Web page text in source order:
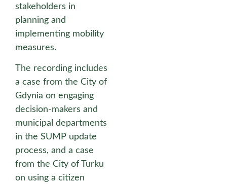
stakeholders in
planning and
implementing mobility
measures.
The recording includes
a case from the City of
Gdynia on engaging
decision-makers and
municipal departments
in the SUMP update
process, and a case
from the City of Turku
on using a citizen